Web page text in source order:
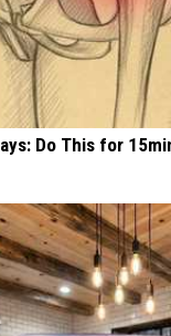
Do This for